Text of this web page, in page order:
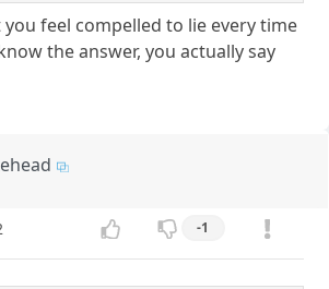
feel compelled to lie every time
the answer, you actually say
-1